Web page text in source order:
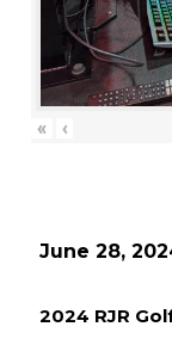
« ‹
June 28,
2024 RJR